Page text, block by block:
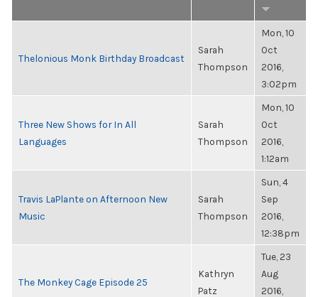
Thelonious Monk Birthday Broadcast
Sarah
Thompson
Mon, 10
Oct
2016,
3:02pm
Three New Shows for In All
Languages
Sarah
Thompson
Mon, 10
Oct
2016,
1:12am
Travis LaPlante on Afternoon New
Music
Sarah
Thompson
Sun, 4
Sep
2016,
12:38pm
The Monkey Cage Episode 25
Kathryn
Patz
Tue, 23
Aug
2016,